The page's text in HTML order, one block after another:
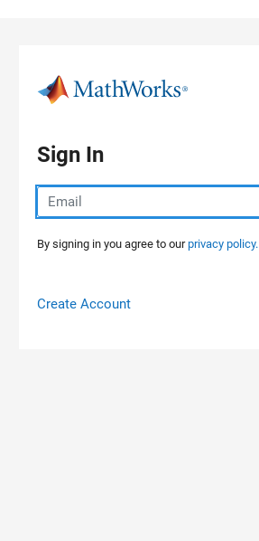
Sign In
By signing in you agree to ourprivacy policy.
Create Account